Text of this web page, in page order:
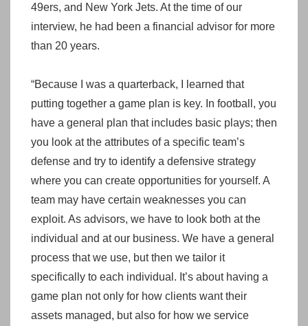
49ers, and New York Jets. At the time of our
interview, he had been a financial advisor for more
than 20 years.
“Because I was a quarterback, I learned that
putting together a game plan is key. In football, you
have a general plan that includes basic plays; then
you look at the attributes of a specific team’s
defense and try to identify a defensive strategy
where you can create opportunities for yourself. A
team may have certain weaknesses you can
exploit. As advisors, we have to look both at the
individual and at our business. We have a general
process that we use, but then we tailor it
specifically to each individual. It’s about having a
game plan not only for how clients want their
assets managed, but also for how we service